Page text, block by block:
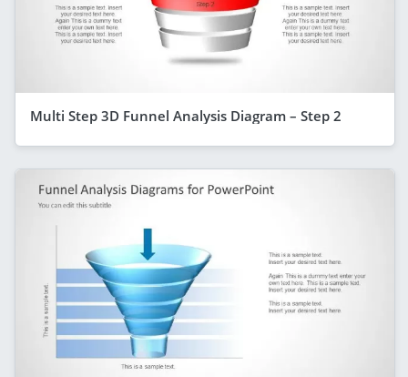
Multi Step 3D Funnel Analysis Diagram – Step 2